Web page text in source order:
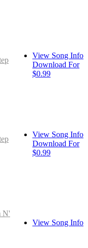
View Song Info
Download For
$0.99
View Song Info
Download For
$0.99
N'
View Song Info